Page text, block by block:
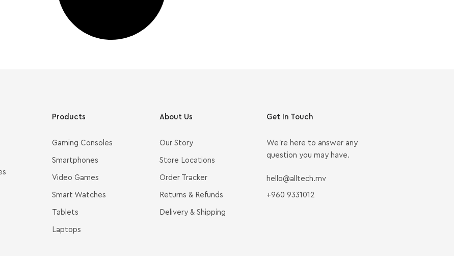
Products
Gaming Consoles
Smartphones
Video Games
Smart Watches
Tablets
Laptops
About Us
Our Story
Store Locations
Order Tracker
Returns & Refunds
Delivery & Shipping
Get In Touch
We’re here to answer any
question you may have.
hello@alltech.mv
+960 9331012